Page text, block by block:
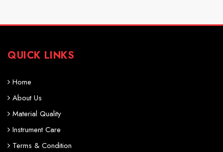
QUICK LINKS
Home
About Us
Material Quality
Instrument Care
Terms & Condition